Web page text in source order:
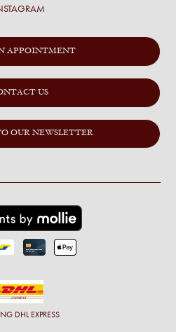
APPOINTMENT
US
OUR NEWSLETTER
DHL EXPRESS